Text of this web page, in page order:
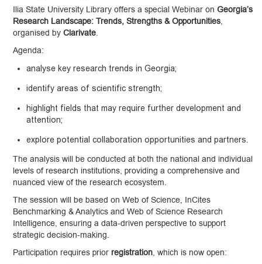
Ilia State University Library offers a special Webinar onGeorgia’s
Research Landscape: Trends, Strengths & Opportunities,
organised byClarivate.
Agenda:
analyse key research trends in Georgia;
identify areas of scientific strength;
highlight fields that may require further development and
attention;
explore potential collaboration opportunities and partners.
The analysis will be conducted at both the national and individual
levels of research institutions, providing a comprehensive and
nuanced view of the research ecosystem.
The session will be based on Web of Science, InCites
Benchmarking & Analytics and Web of Science Research
Intelligence, ensuring a data-driven perspective to support
strategic decision-making.
Participation requires prior registration, which is now open: